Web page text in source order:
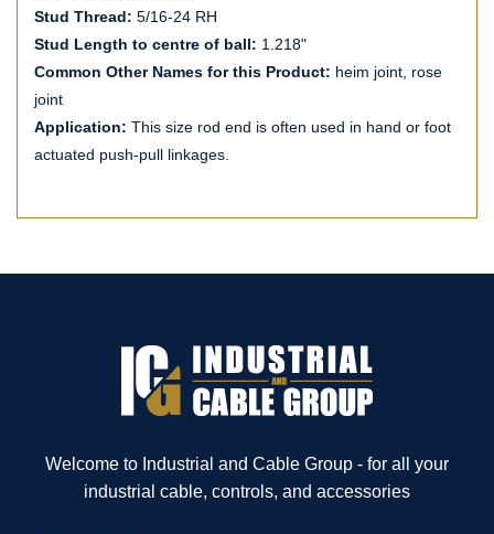
Stud Thread: 5/16-24 RH
Stud Length to centre of ball: 1.218"
Common Other Names for this Product: heim joint, rose
joint
Application: This size rod end is often used in hand or foot
actuated push-pull linkages.
Welcome to Industrial and Cable Group - for all your
industrial cable, controls, and accessories